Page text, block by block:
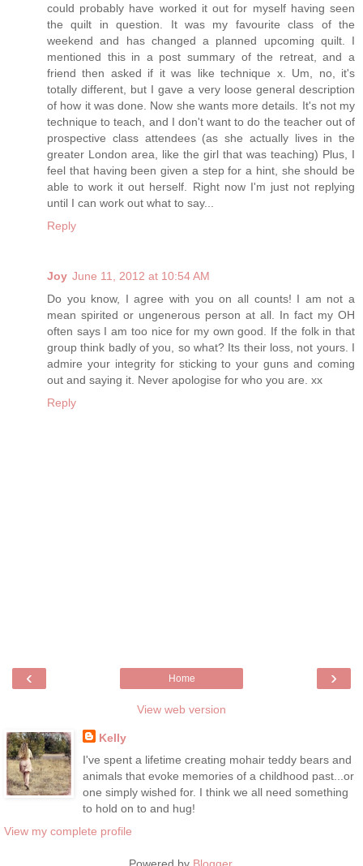
could probably have worked it out for myself having seen
the quilt in question. It was my favourite class of the
weekend and has changed a planned upcoming quilt. I
mentioned this in a post summary of the retreat, and a
friend then asked if it was like technique x. Um, no, it's
totally different, but I gave a very loose general description
of how it was done. Now she wants more details. It's not my
technique to teach, and I don't want to do the teacher out of
prospective class attendees (as she actually lives in the
greater London area, like the girl that was teaching) Plus, I
feel that having been given a step for a hint, she should be
able to work it out herself. Right now I'm just not replying
until I can work out what to say...
Reply
Joy June 11, 2012 at 10:54 AM
Do you know, I agree with you on all counts! I am not a
mean spirited or ungenerous person at all. In fact my OH
often says I am too nice for my own good. If the folk in that
group think badly of you, so what? Its their loss, not yours. I
admire your integrity for sticking to your guns and coming
out and saying it. Never apologise for who you are. xx
Reply
‹ ›
Home
View web version
Kelly
I've spent a lifetime creating mohair teddy bears and
animals that evoke memories of a childhood past...or
one simply wished for. I think we all need something
to hold on to and hug!
View my complete profile
Powered by Blogger.